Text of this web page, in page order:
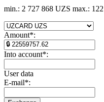
min.: 2 727 868 UZS max.:
Amount*:
Into account*:
User data
E-mail*: